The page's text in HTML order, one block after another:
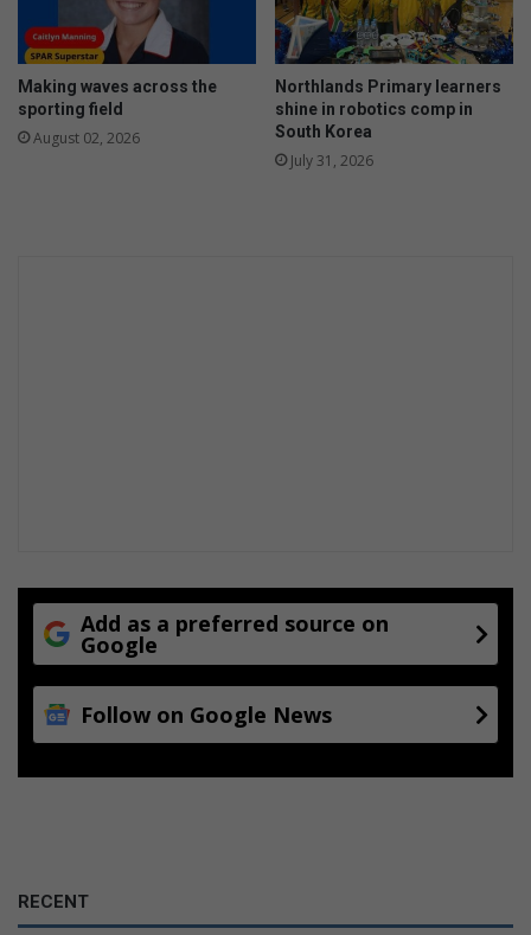
n
t
h
u
s
Making waves across the
sporting field
August 02, 2026
Northlands Primary learners
shine in robotics comp in
South Korea
July 31, 2026
Add as a preferred source on
Google
Follow on Google News
RECENT